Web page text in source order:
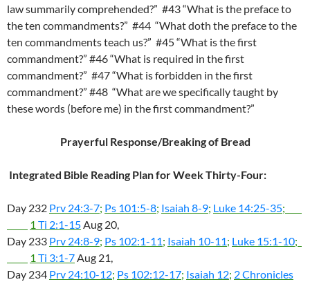
law summarily comprehended?” #43 “What is the preface to
the ten commandments?” #44 “What doth the preface to the
ten commandments teach us?” #45 “What is the first
commandment?” #46 “What is required in the first
commandment?” #47 “What is forbidden in the first
commandment?” #48 “What are we specifically taught by
these words (before me) in the first commandment?”
Prayerful Response/Breaking of Bread
Integrated Bible Reading Plan for Week Thirty-Four:
Day 232 Prv 24:3-7; Ps 101:5-8; Isaiah 8-9; Luke 14:25-35;
1 Ti 2:1-15Aug 20,
Day 233 Prv 24:8-9; Ps 102:1-11; Isaiah 10-11; Luke 15:1-10;
1 Ti 3:1-7Aug 21,
Day 234 Prv 24:10-12; Ps 102:12-17; Isaiah 12; 2 Chronicles